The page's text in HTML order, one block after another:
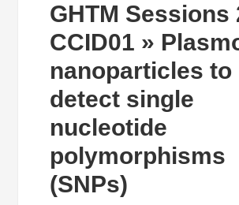
GHTM Sessions
CCID01 »
nanoparticles to
detect single
nucleotide
polymorphisms
(SNPs)